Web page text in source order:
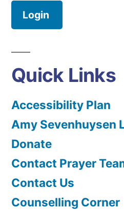
Login
Quick Links
Accessibility Plan
Amy Sevenhuysen
Donate
Contact Prayer
Contact Us
Counselling Corner